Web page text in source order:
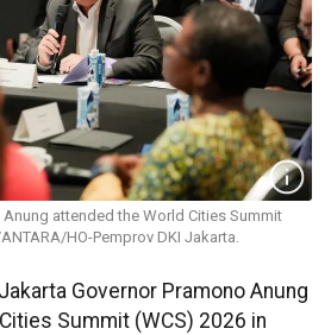
attended the World Cities Summit
HO-Pemprov DKI Jakarta.
Governor Pramono Anung
Summit (WCS) 2026 in